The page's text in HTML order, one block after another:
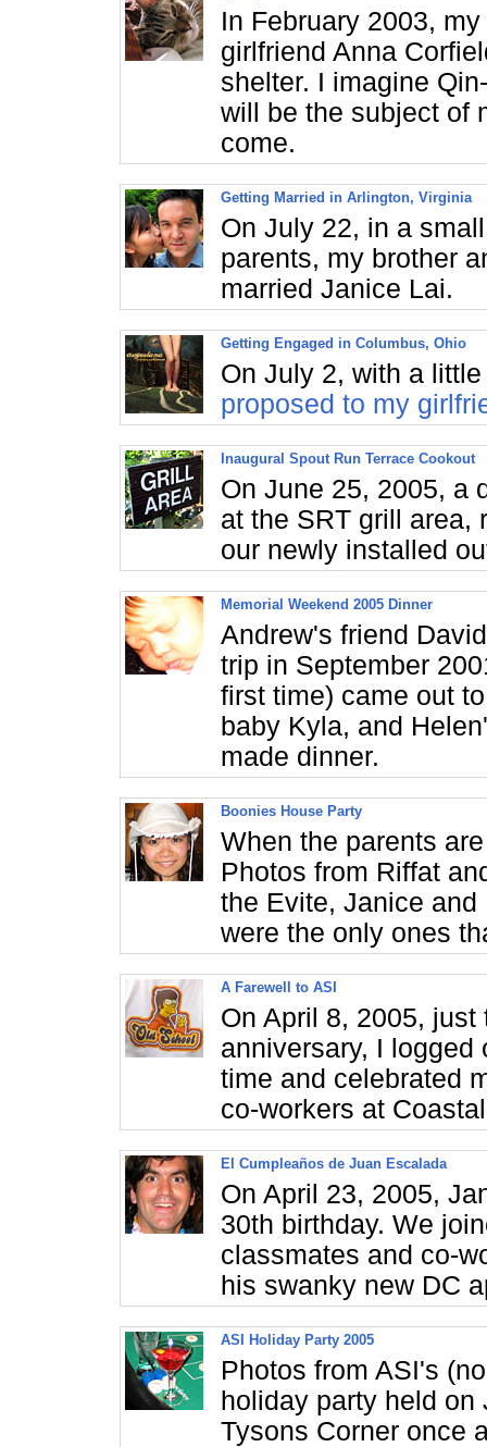
In February 2003,
girlfriend Anna
shelter. I imagine
will be the subject of
come.
Getting Married in Arlington, Virginia
On July 22, in a
parents, my brother
married Janice Lai.
Getting Engaged in Columbus, Ohio
On July 2, with a
proposed to my
Inaugural Spout Run Terrace Cookout
On June 25, 2005, a
at the SRT grill area,
our newly installed
Memorial Weekend 2005 Dinner
Andrew's friend
trip in September
first time) came out
baby Kyla, and
made dinner.
Boonies House Party
When the parents
Photos from Riffat
the Evite, Janice
were the only ones
A Farewell to ASI
On April 8, 2005,
anniversary, I logged
time and celebrated
co-workers at
El Cumpleaños de Juan Escalada
On April 23, 2005,
30th birthday. We
classmates and co-
his swanky new DC
ASI Holiday Party 2005
Photos from ASI's
holiday party held on
Tysons Corner once